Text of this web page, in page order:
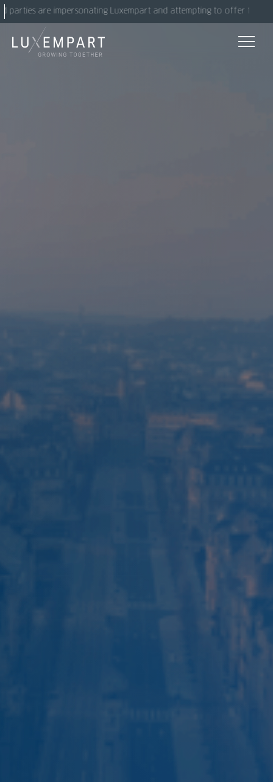
Skip
to
content
are impersonating Luxempart and attempting to offer fake